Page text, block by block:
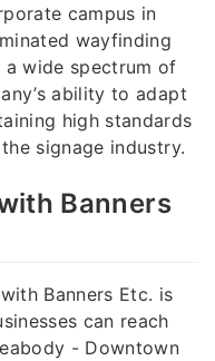
campus in
wayfinding
a wide spectrum of
ability to adapt
high standards
signage industry.
Banners
Banners Etc. is
can reach
- Downtown